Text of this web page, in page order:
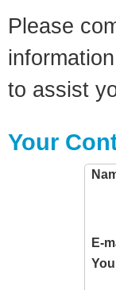
Please
to assist
Your
E-